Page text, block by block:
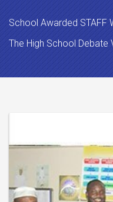
School Awarded STAFF
The High School Debate